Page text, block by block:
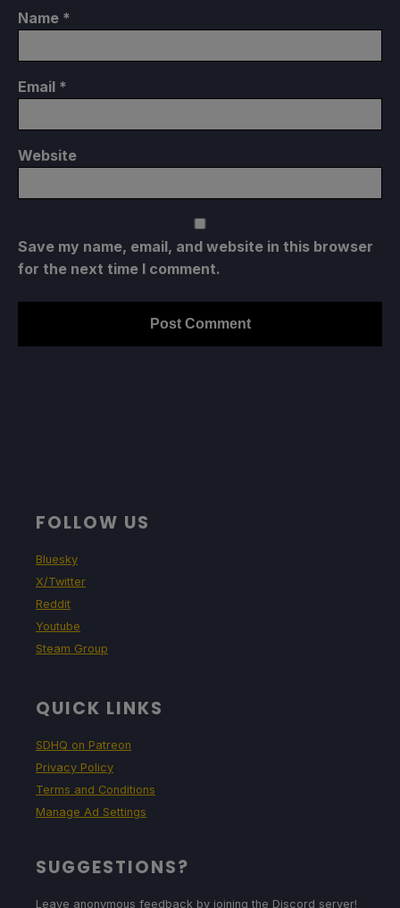
Name *
Email *
Website
Save my name, email, and website in this browser
for the next time I comment.
FOLLOW US
Bluesky
X/Twitter
Reddit
Youtube
Steam Group
QUICK LINKS
SDHQ on Patreon
Privacy Policy
Terms and Conditions
Manage Ad Settings
SUGGESTIONS?
Leave anonymous feedback by joining the Discord server!